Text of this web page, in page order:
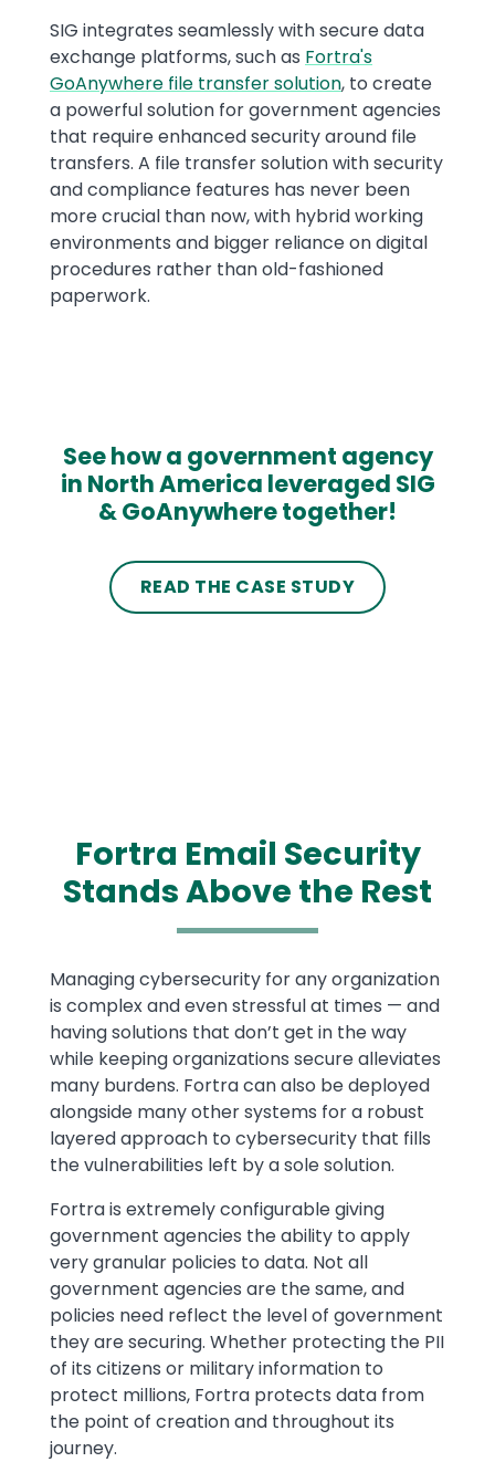
SIG integrates seamlessly with secure data
exchange platforms, such as Fortra's
GoAnywhere file transfer solution, to create
a powerful solution for government agencies
that require enhanced security around file
transfers. A file transfer solution with security
and compliance features has never been
more crucial than now, with hybrid working
environments and bigger reliance on digital
procedures rather than old-fashioned
paperwork.
See how a government agency
in North America leveraged SIG
& GoAnywhere together!
READ THE CASE STUDY
Fortra Email Security
Stands Above the Rest
Text
Managing cybersecurity for any organization
is complex and even stressful at times — and
having solutions that don’t get in the way
while keeping organizations secure alleviates
many burdens. Fortra can also be deployed
alongside many other systems for a robust
layered approach to cybersecurity that fills
the vulnerabilities left by a sole solution.
Fortra is extremely configurable giving
government agencies the ability to apply
very granular policies to data. Not all
government agencies are the same, and
policies need reflect the level of government
they are securing. Whether protecting the PII
of its citizens or military information to
protect millions, Fortra protects data from
the point of creation and throughout its
journey.